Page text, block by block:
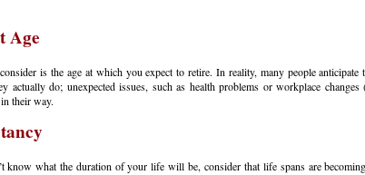
Age
is the age at which you expect to retire. In reality, many people anticipate
actually do; unexpected issues, such as health problems or workplace changes
their way.
know what the duration of your life will be, consider that life spans are